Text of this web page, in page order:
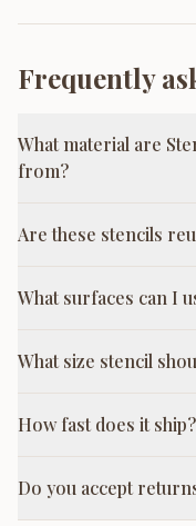
Frequently
What material are
from?
Are these stencils
What surfaces can I
What size stencil
How fast does it ship?
Do you accept